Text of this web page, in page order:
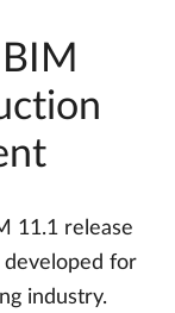
11.1 release
developed for
industry.